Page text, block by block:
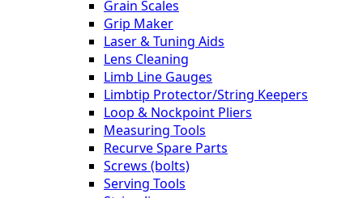
Grain Scales
Grip Maker
Laser & Tuning Aids
Lens Cleaning
Limb Line Gauges
Limbtip Protector/String Keepers
Loop & Nockpoint Pliers
Measuring Tools
Recurve Spare Parts
Screws (bolts)
Serving Tools